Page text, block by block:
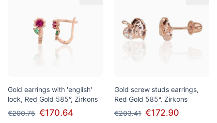
Gold earrings with 'english'
lock, Red Gold 585°, Zirkons
€200.75 €170.64
Gold screw studs earrings,
Red Gold 585°, Zirkons
€203.41 €172.90